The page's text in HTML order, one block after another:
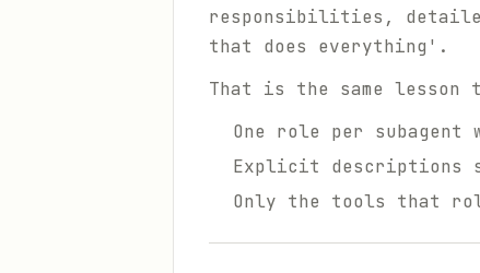
responsibilities,
that does everything'.
That is the same
One role per subagent
Explicit descriptions
Only the tools that